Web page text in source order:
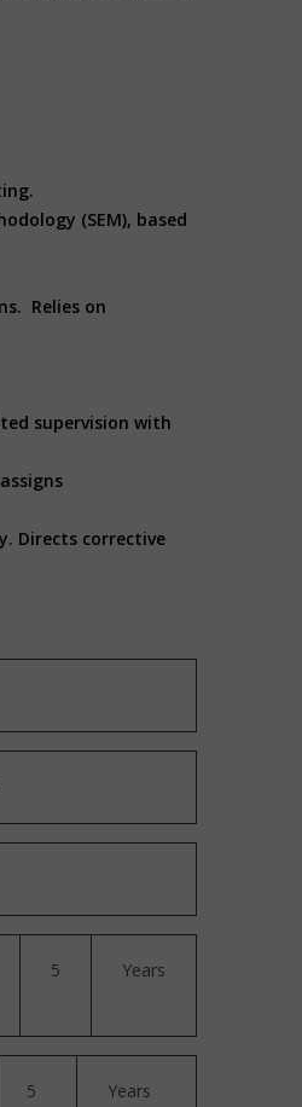
(SEM), based
Relies on
supervision with
Directs corrective
5 Years
5 Years